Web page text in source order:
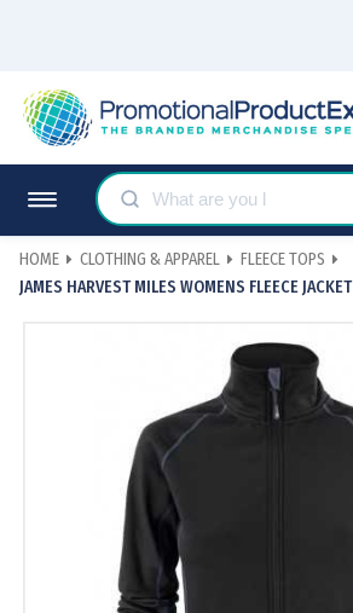
HOME CLOTHING & APPAREL
FLEECE TOPS
JAMES HARVEST MILES WOMENS FLEECE JACKET